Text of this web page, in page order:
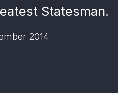
Statesman.
2014